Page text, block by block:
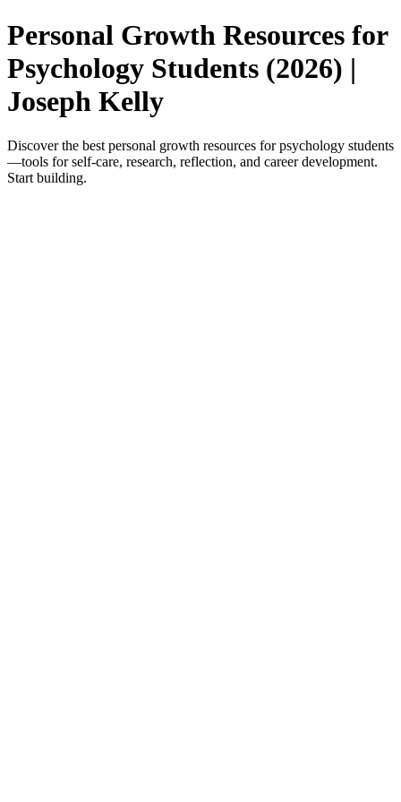
Personal Growth Resources for
Psychology Students (2026) |
Joseph Kelly
Discover the best personal growth resources for psychology students
—tools for self-care, research, reflection, and career development.
Start building.